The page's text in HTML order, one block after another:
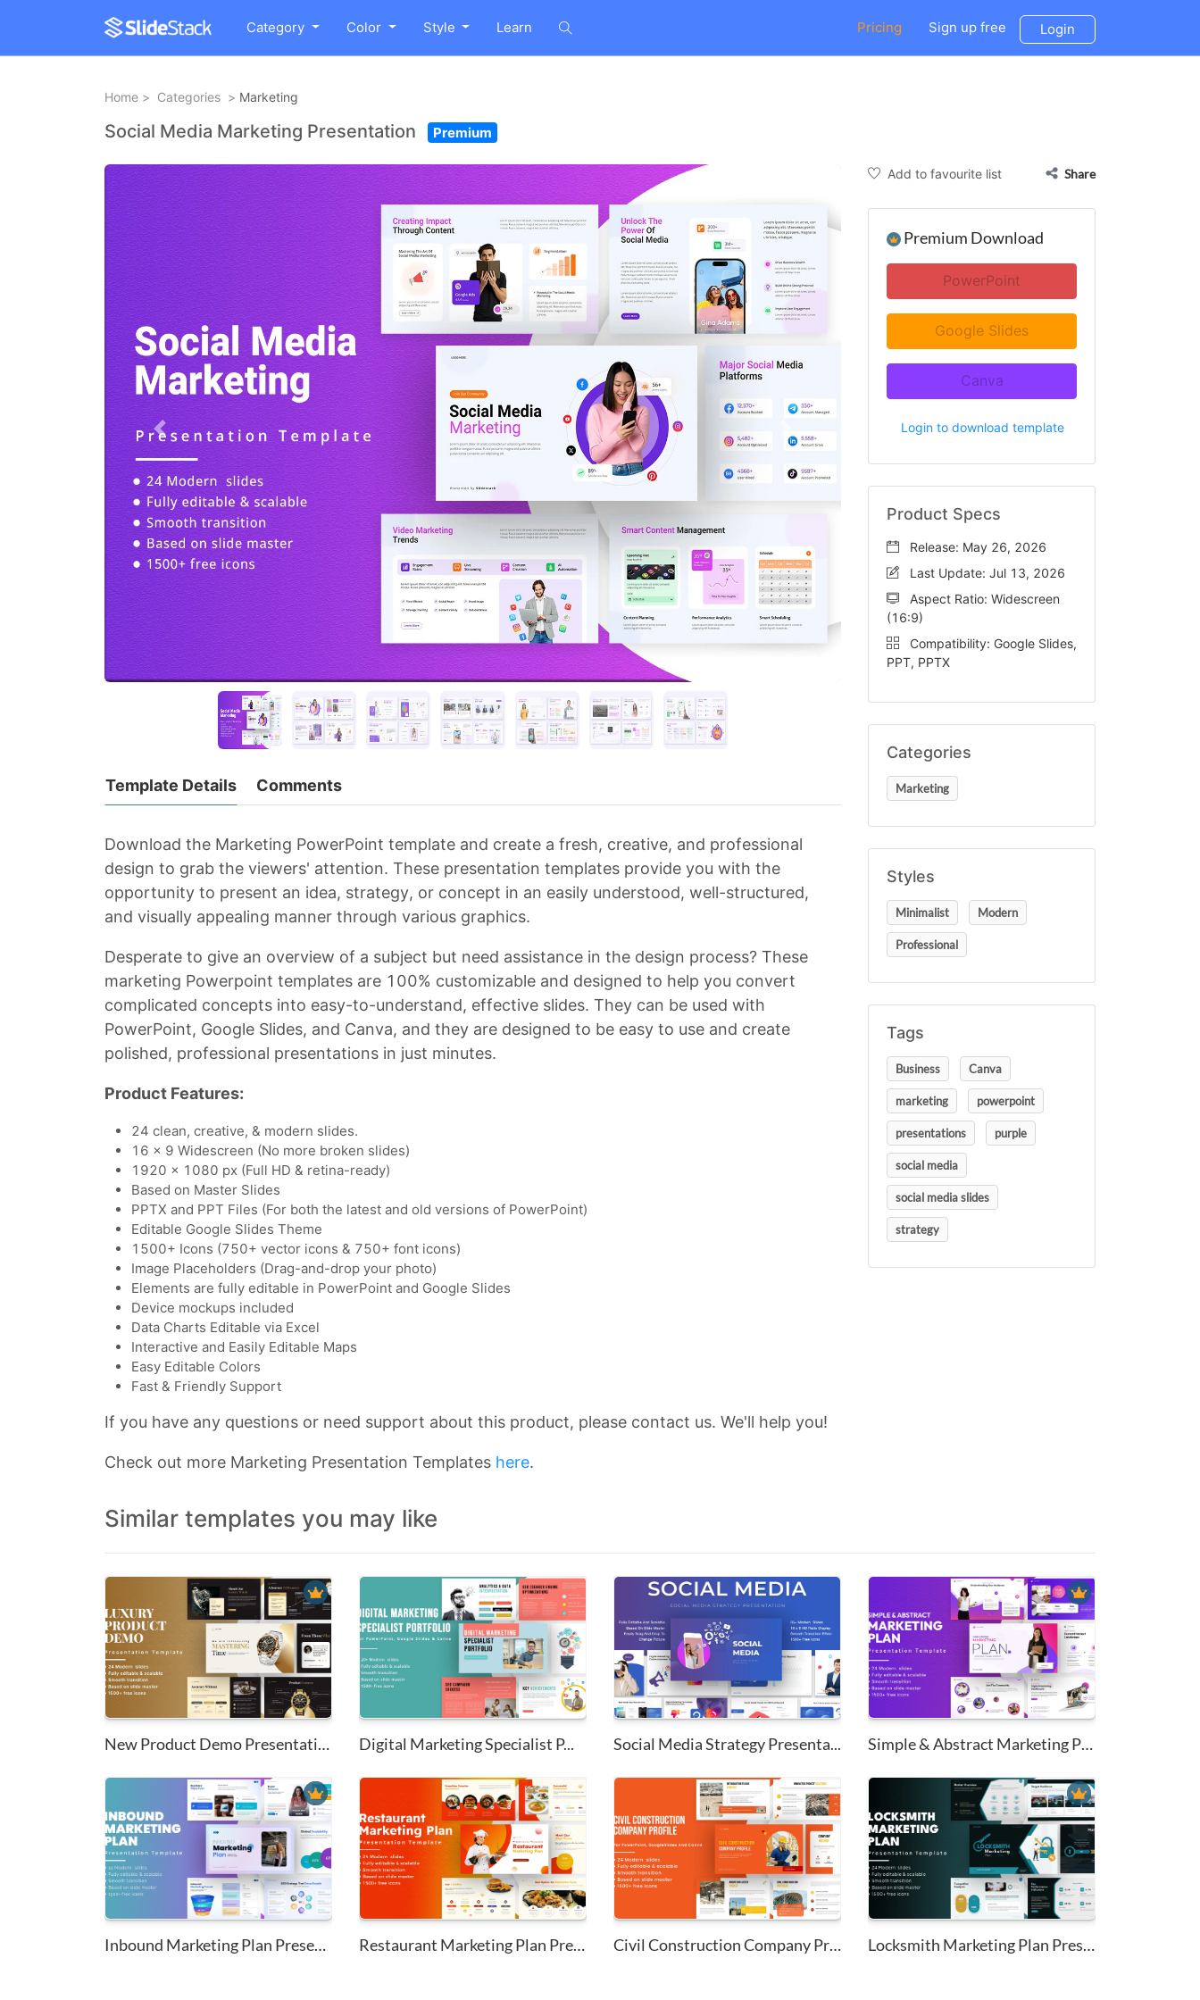
Category Color Style Learn Pricing Sign up free Login
Home > Categories > Marketing
Social Media Marketing Presentation Premium
Template Details Comments
Download the Marketing PowerPoint template and create a fresh, creative, and professional
design to grab the viewers' attention. These presentation templates provide you with the
opportunity to present an idea, strategy, or concept in an easily understood, well-structured,
and visually appealing manner through various graphics.
Desperate to give an overview of a subject but need assistance in the design process? These
marketing Powerpoint templates are 100% customizable and designed to help you convert
complicated concepts into easy-to-understand, effective slides. They can be used with
PowerPoint, Google Slides, and Canva, and they are designed to be easy to use and create
polished, professional presentations in just minutes.
Product Features:
24 clean, creative, & modern slides.
16 x 9 Widescreen (No more broken slides)
1920 x 1080 px (Full HD & retina-ready)
Based on Master Slides
PPTX and PPT Files (For both the latest and old versions of PowerPoint)
Editable Google Slides Theme
1500+ Icons (750+ vector icons & 750+ font icons)
Image Placeholders (Drag-and-drop your photo)
Elements are fully editable in PowerPoint and Google Slides
Device mockups included
Data Charts Editable via Excel
Interactive and Easily Editable Maps
Easy Editable Colors
Fast & Friendly Support
If you have any questions or need support about this product, please contact us. We'll help you!
Check out more Marketing Presentation Templates here.
Add to favourite list Share
Premium Download
PowerPoint
Google Slides
Canva
Login to download template
Product Specs
Release: May 26, 2026
Last Update: Jul 13, 2026
Aspect Ratio: Widescreen
(16:9)
Compatibility: Google Slides,
PPT, PPTX
Categories
Marketing
Styles
Minimalist Modern
Professional
Tags
Business Canva
marketing powerpoint
presentations purple
social media
social media slides
strategy
Similar templates you may like
New Product Demo Presentation ... Digital Marketing Specialist P... Social Media Strategy Presenta... Simple & Abstract Marketing Pl...
Inbound Marketing Plan Present... Restaurant Marketing Plan Pres... Civil Construction Company Pro... Locksmith Marketing Plan Prese...